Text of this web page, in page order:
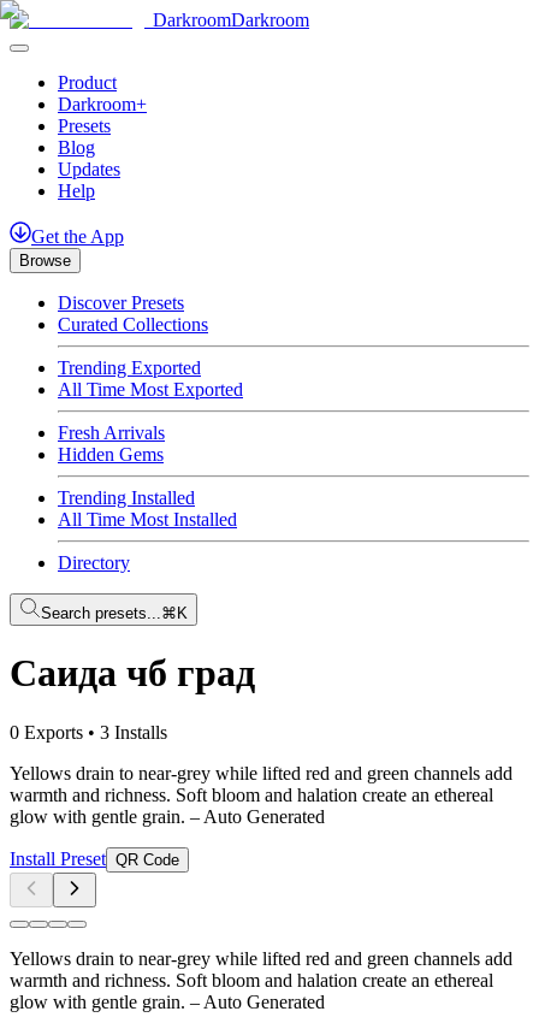
DarkroomDarkroom
Product
Darkroom+
Presets
Blog
Updates
Help
Get the App
Browse
Discover Presets
Curated Collections
Trending Exported
All Time Most Exported
Fresh Arrivals
Hidden Gems
Trending Installed
All Time Most Installed
Directory
Search presets...⌘K
Саида чб град
0 Exports • 3 Installs
Yellows drain to near-grey while lifted red and green channels add
warmth and richness. Soft bloom and halation create an ethereal
glow with gentle grain. – Auto Generated
Install Preset QR Code
Yellows drain to near-grey while lifted red and green channels add
warmth and richness. Soft bloom and halation create an ethereal
glow with gentle grain. – Auto Generated